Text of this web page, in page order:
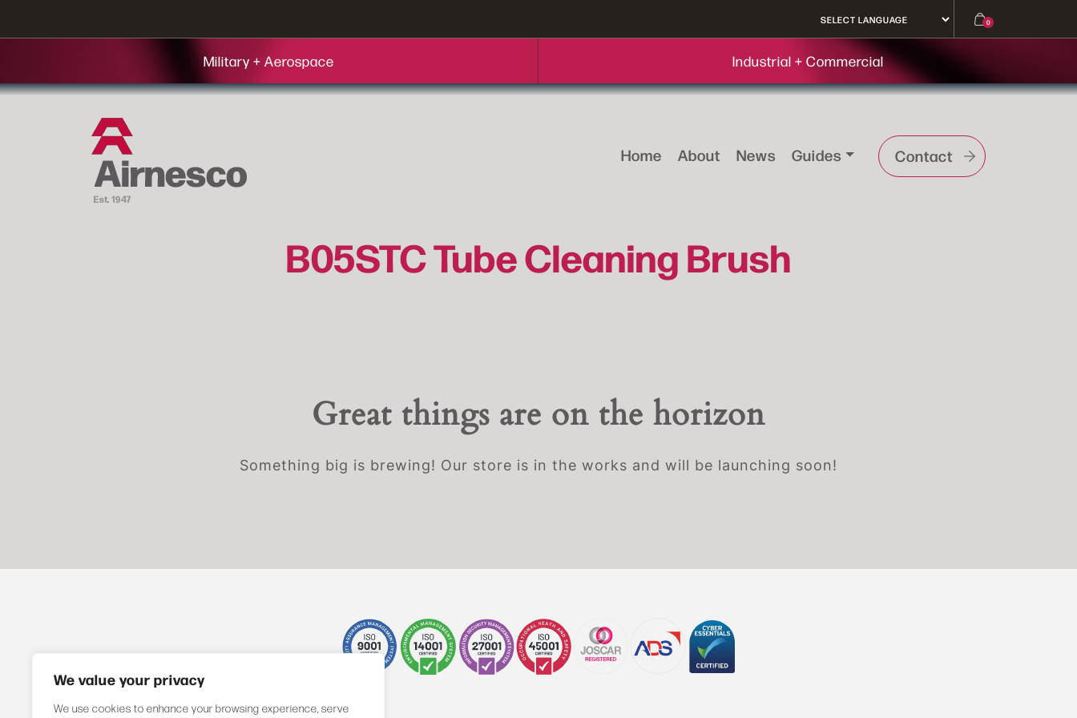
We value your privacy
We use cookies to enhance your browsing experience, serve
0
Military + Aerospace Industrial + Commercial
Home About News Guides Contact
B05STC Tube Cleaning Brush
Great things are on the horizon
Something big is brewing! Our store is in the works and will be launching soon!